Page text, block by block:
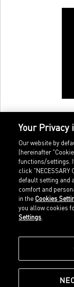
Home
Sports
Our
Shop at
Your
Our website by
(hereinafter
functions/settings.
click "NECESSARY
default setting and
comfort and
in the Cookies
you allow cookies
Settings